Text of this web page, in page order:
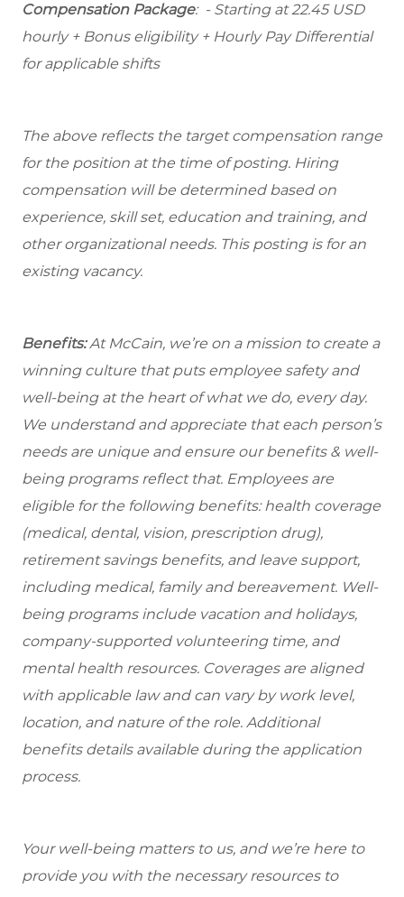
Compensation Package: - Starting at 22.45 USD
hourly + Bonus eligibility + Hourly Pay Differential
for applicable shifts
The above reflects the target compensation range
for the position at the time of posting. Hiring
compensation will be determined based on
experience, skill set, education and training, and
other organizational needs. This posting is for an
existing vacancy.
Benefits:At McCain, we’re on a mission to create a
winning culture that puts employee safety and
well-being at the heart of what we do, every day.
We understand and appreciate that each person’s
needs are unique and ensure our benefits & well-
being programs reflect that. Employees are
eligible for the following benefits: health coverage
(medical, dental, vision, prescription drug),
retirement savings benefits, and leave support,
including medical, family and bereavement. Well-
being programs include vacation and holidays,
company-supported volunteering time, and
mental health resources. Coverages are aligned
with applicable law and can vary by work level,
location, and nature of the role. Additional
benefits details available during the application
process.
Your well-being matters to us, and we’re here to
provide you with the necessary resources to